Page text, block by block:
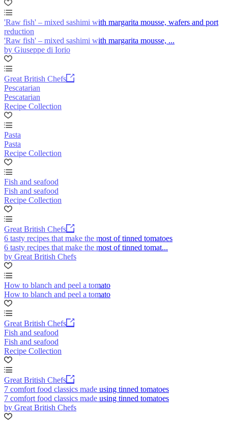
'Raw fish' – mixed sashimi with margarita mousse, wafers and port
reduction
'Raw fish' – mixed sashimi with margarita mousse, ...
by Giuseppe di Iorio
Great British Chefs
Pescatarian
Pescatarian
Recipe Collection
Pasta
Pasta
Recipe Collection
Fish and seafood
Fish and seafood
Recipe Collection
Great British Chefs
6 tasty recipes that make the most of tinned tomatoes
6 tasty recipes that make the most of tinned tomat...
by Great British Chefs
How to blanch and peel a tomato
How to blanch and peel a tomato
Great British Chefs
Fish and seafood
Fish and seafood
Recipe Collection
Great British Chefs
7 comfort food classics made using tinned tomatoes
7 comfort food classics made using tinned tomatoes
by Great British Chefs